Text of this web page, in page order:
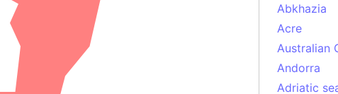
Abkhazia
Acre
Australian
Andorra
Adriatic